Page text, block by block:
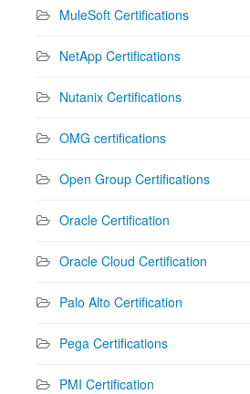
MuleSoft Certifications
NetApp Certifications
Nutanix Certifications
OMG certifications
Open Group Certifications
Oracle Certification
Oracle Cloud Certification
Palo Alto Certification
Pega Certifications
PMI Certification